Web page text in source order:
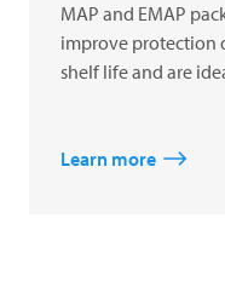
MAP and EMAP
improve protection
shelf life and are
Learn more